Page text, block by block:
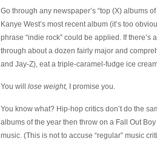
Go through any newspaper’s “top (X) albums
Kanye West’s most recent album (it’s too
phrase “indie rock” could be applied. If
through about a dozen fairly major and
and Jay-Z), eat a triple-caramel-fudge ice
You will lose weight, I promise you.
You know what? Hip-hop critics don’t do the
albums of the year then throw on a Fall Out
music. (This is not to accuse “regular” music